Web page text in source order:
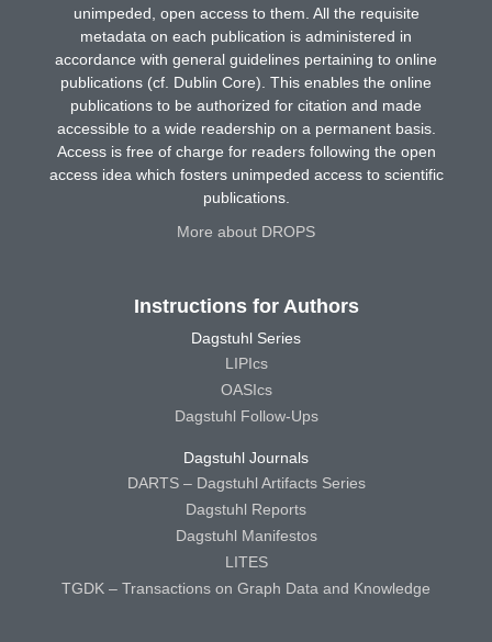
unimpeded, open access to them. All the requisite
metadata on each publication is administered in
accordance with general guidelines pertaining to online
publications (cf. Dublin Core). This enables the online
publications to be authorized for citation and made
accessible to a wide readership on a permanent basis.
Access is free of charge for readers following the open
access idea which fosters unimpeded access to scientific
publications.
More about DROPS
Instructions for Authors
Dagstuhl Series
LIPIcs
OASIcs
Dagstuhl Follow-Ups
Dagstuhl Journals
DARTS – Dagstuhl Artifacts Series
Dagstuhl Reports
Dagstuhl Manifestos
LITES
TGDK – Transactions on Graph Data and Knowledge